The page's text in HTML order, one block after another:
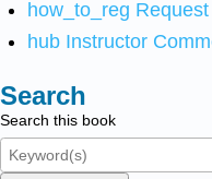
how_to_reg
hub Instructor
Search
Search this book